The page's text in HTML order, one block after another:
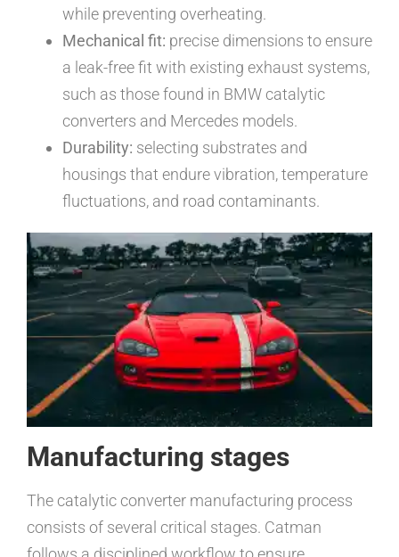
while preventing overheating.
Mechanical fit: precise dimensions to ensure
a leak-free fit with existing exhaust systems,
such as those found in BMW catalytic
converters and Mercedes models.
Durability: selecting substrates and
housings that endure vibration, temperature
fluctuations, and road contaminants.
Manufacturing stages
The catalytic converter manufacturing process
consists of several critical stages. Catman